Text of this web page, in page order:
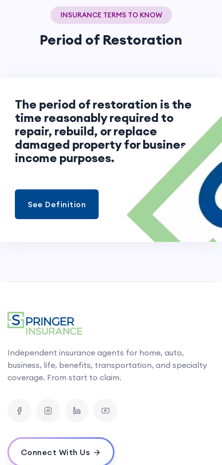
INSURANCE TERMS TO KNOW
Period of Restoration
The period of restoration is the
time reasonably required to
repair, rebuild, or replace
damaged property for business
income purposes.
See Definition
Independent insurance agents for home, auto,
business, life, benefits, transportation, and specialty
coverage. From start to claim.
Connect With Us